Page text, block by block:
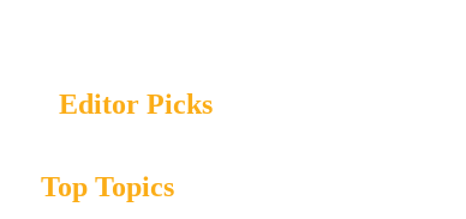
Editor Picks
Top Topics